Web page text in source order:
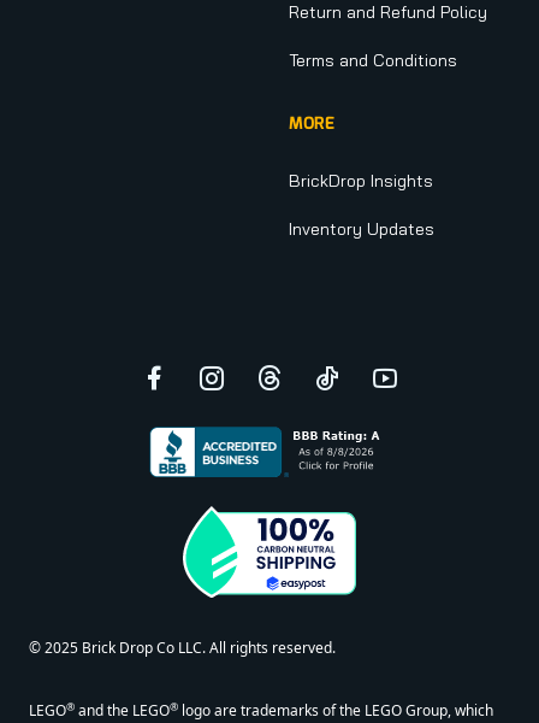
Return and Refund Policy
Terms and Conditions
MORE
BrickDrop Insights
Inventory Updates
Facebook
Instagram
ThreadsTikTokYouTube
© 2025 Brick Drop Co LLC. All rights reserved.
LEGO® and the LEGO® logo are trademarks of the LEGO Group, which